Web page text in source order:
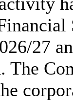
27
The